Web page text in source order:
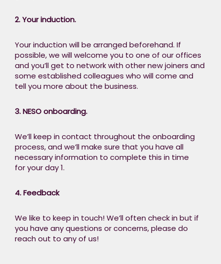
2. Your induction.​
Your induction will be arranged beforehand. If
possible, we will welcome you to one of our offices
and you’ll get to network with other new joiners and
some established colleagues who will come and
tell you more about the business.​
3. NESO onboarding.​
We’ll keep in contact throughout the onboarding
process, and we’ll make sure that you have all
necessary information to complete this in time
for your day 1. ​
4. Feedback​
We like to keep in touch! We’ll often check in but if
you have any questions or concerns, please do
reach out to any of us! ​